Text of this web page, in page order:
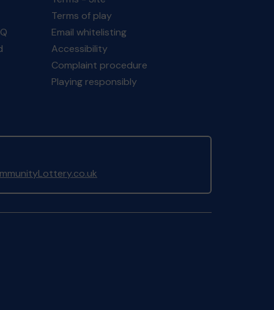
Terms of play
Email whitelisting
Accessibility
Complaint procedure
Playing responsibly